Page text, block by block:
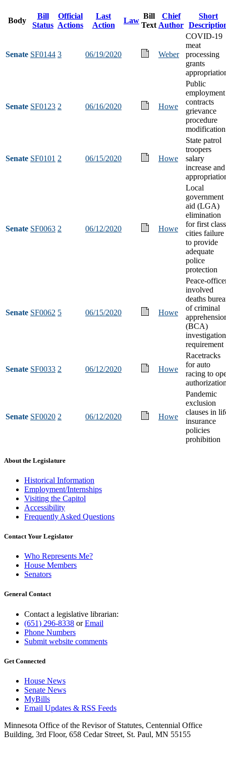
Body
Bill
Status
Official
Actions
Last
Action
Law
Bill
Text
Chief
Author
Short
Senate SF0144 3 06/19/2020 Weber
COVID-19
meat
processing
grants
Senate SF0123 2 06/16/2020 Howe
Public
employment
contracts
grievance
procedure
modification
Senate SF0101 2 06/15/2020 Howe
State patrol
troopers
salary
increase and
Senate SF0063 2 06/12/2020 Howe
Local
government
aid (LGA)
elimination
for first class
cities failure
to provide
adequate
police
protection
Senate SF0062 5 06/15/2020 Howe
Peace-
involved
deaths
of criminal
(BCA)
investigation
requirement
Senate SF0033 2 06/12/2020 Howe
Racetracks
for auto
racing to
Senate SF0020 2 06/12/2020 Howe
Pandemic
exclusion
clauses in
insurance
policies
prohibition
About the Legislature
Historical Information
Employment/Internships
Visiting the Capitol
Accessibility
Frequently Asked Questions
Contact Your Legislator
Who Represents Me?
House Members
Senators
General Contact
Contact a legislative librarian:
(651) 296-8338 orEmail
Phone Numbers
Submit website comments
Get Connected
House News
Senate News
MyBills
Email Updates & RSS Feeds
Minnesota Office of the Revisor of Statutes, Centennial Office
Building, 3rd Floor, 658 Cedar Street, St. Paul, MN 55155